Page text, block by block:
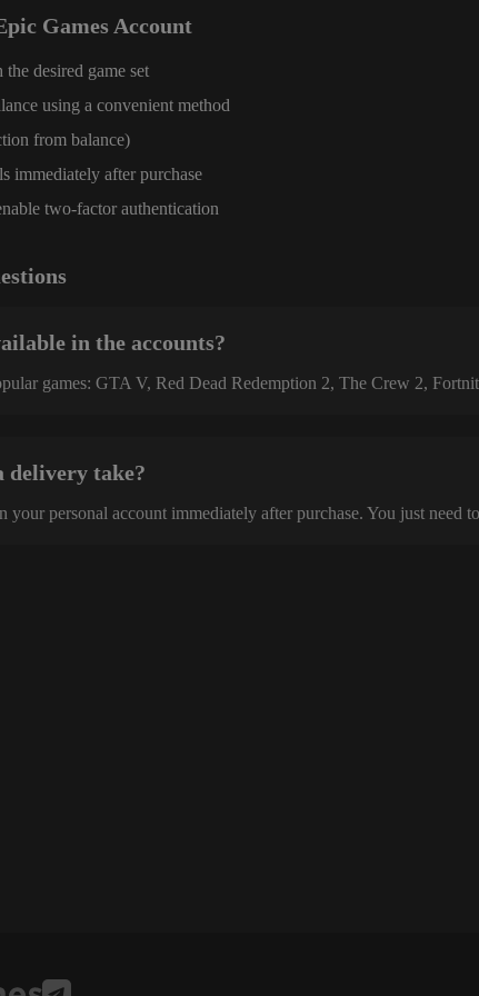
Games Account
desired game set
using a convenient method
from balance)
immediately after purchase
two-factor authentication
in the accounts?
games: GTA V, Red Dead Redemption 2, The Crew 2,
delivery take?
your personal account immediately after purchase. You just